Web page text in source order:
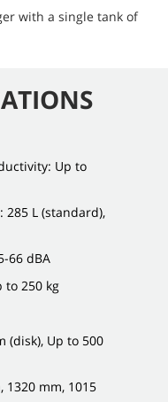
with a single tank of
Up to
285 L (standard),
66 dBA
to 250 kg
(disk), Up to 500
1320 mm, 1015